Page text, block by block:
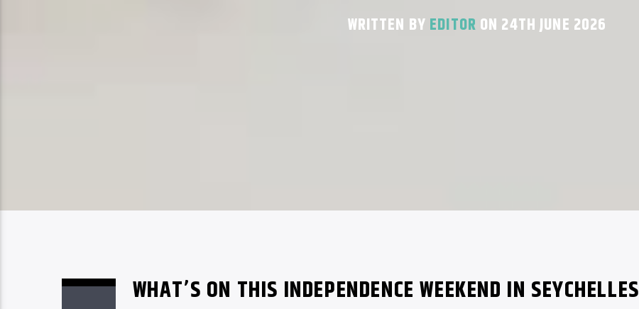
WRITTEN BY EDITOR ON 24TH JUNE 2026
WHAT’S ON THIS INDEPENDENCE WEEKEND IN SEYCHELLES